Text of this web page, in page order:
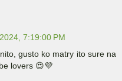
7:19:00 PM
gusto ko matry ito sure na
lovers 😍💜